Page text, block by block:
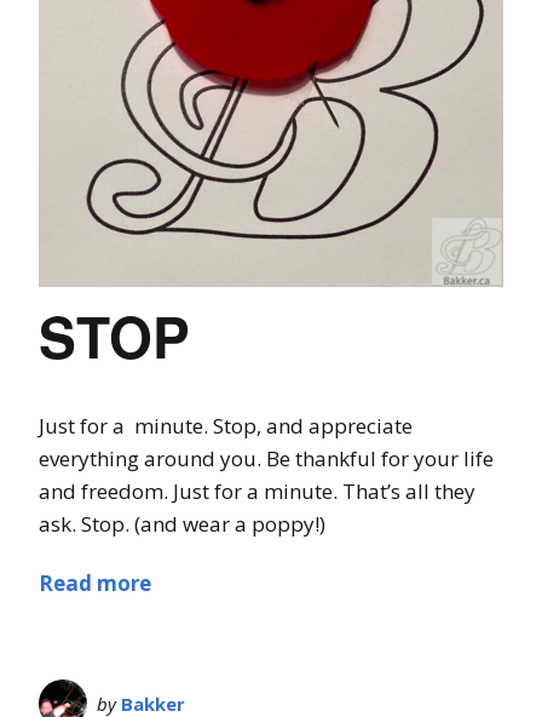
STOP
Just for a minute. Stop, and appreciate
everything around you. Be thankful for your life
and freedom. Just for a minute. That’s all they
ask. Stop. (and wear a poppy!)
Read more
by Bakker